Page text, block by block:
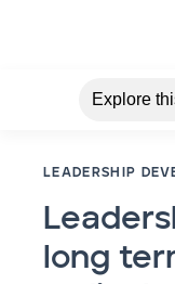
LEADERSHIP
long